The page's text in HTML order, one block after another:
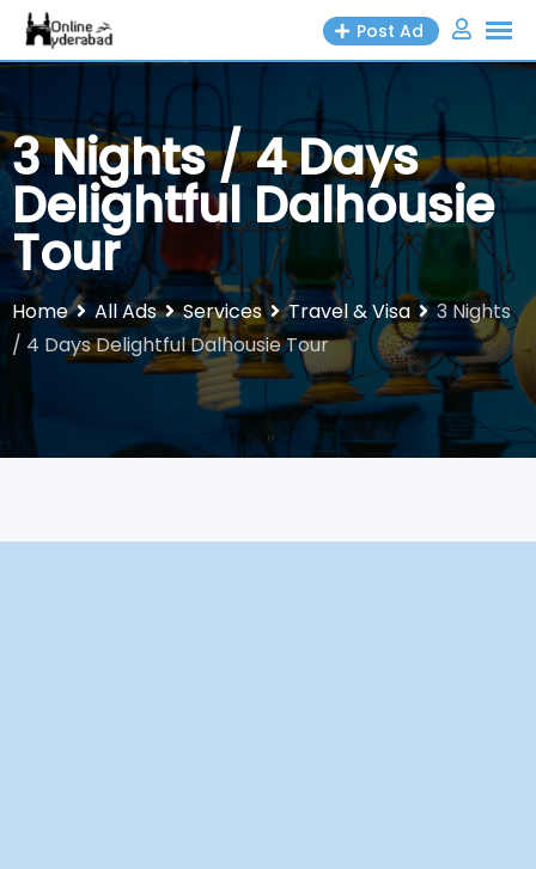
Skip
Post Ad
3 Nights / 4 Days
Delightful Dalhousie
Tour
Home All Ads Services Travel & Visa
3 Nights
/ 4 Days Delightful Dalhousie Tour